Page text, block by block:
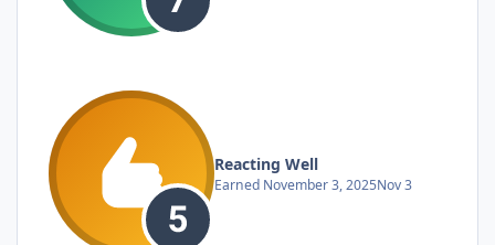
Reacting Well
Earned November 3, 2025Nov 3